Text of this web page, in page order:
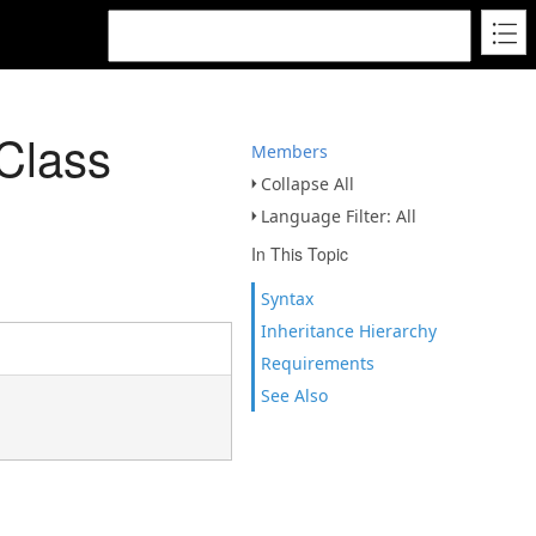
Members
Collapse All
Language Filter: All
In This Topic
Syntax
Inheritance Hierarchy
Requirements
See Also